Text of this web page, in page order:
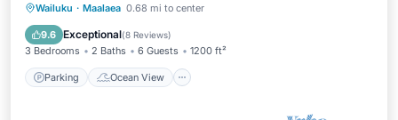
Wailuku · Maalaea 0.68 mi to center
9.6 Exceptional(8 Reviews)
3 Bedrooms 2 Baths 6 Guests 1200 ft²
Parking Ocean View
Parking
Ocean View
Balcony/Terrace